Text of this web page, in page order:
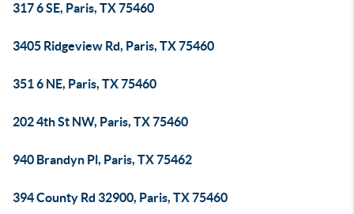
317 6 SE, Paris, TX 75460
3405 Ridgeview Rd, Paris, TX 75460
351 6 NE, Paris, TX 75460
202 4th St NW, Paris, TX 75460
940 Brandyn Pl, Paris, TX 75462
394 County Rd 32900, Paris, TX 75460